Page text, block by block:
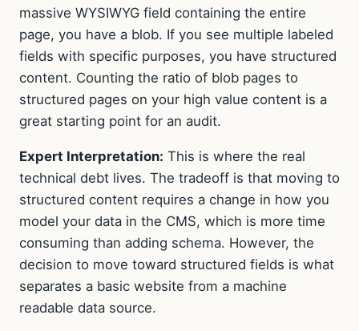
massive WYSIWYG field containing the entire
page, you have a blob. If you see multiple labeled
fields with specific purposes, you have structured
content. Counting the ratio of blob pages to
structured pages on your high value content is a
great starting point for an audit.
Expert Interpretation: This is where the real
technical debt lives. The tradeoff is that moving to
structured content requires a change in how you
model your data in the CMS, which is more time
consuming than adding schema. However, the
decision to move toward structured fields is what
separates a basic website from a machine
readable data source.